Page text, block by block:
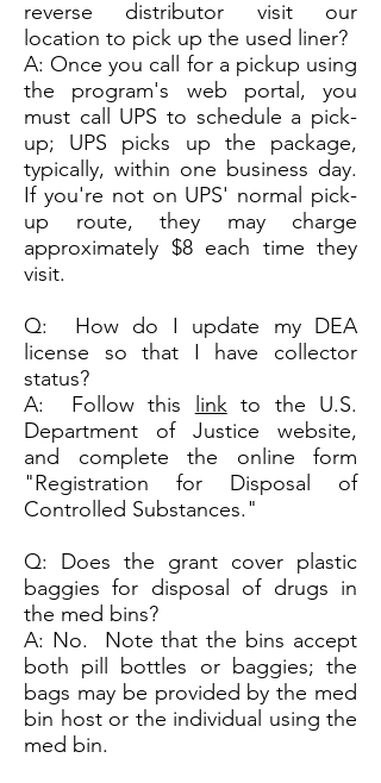
reverse distributor visit our
location to pick up the used liner?
A: Once you call for a pickup using
the program's web portal, you
must call UPS to schedule a pick-
up; UPS picks up the package,
typically, within one business day.
If you're not on UPS' normal pick-
up route, they may charge
approximately $8 each time they
visit.
Q: How do I update my DEA
license so that I have collector
status?
A: Follow this
linkto the U.S.
Department of Justice website,
and complete the online form
"Registration for Disposal of
Controlled Substances."
Q: Does the grant cover plastic
baggies for disposal of drugs in
the med bins?
A: No. Note that the bins accept
both pill bottles or baggies; the
bags may be provided by the med
bin host or the individual using the
med bin.